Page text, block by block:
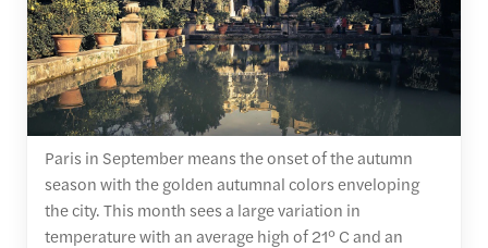
Paris in September means the onset of the autumn
season with the golden autumnal colors enveloping
the city. This month sees a large variation in
temperature with an average high of 21° C and an